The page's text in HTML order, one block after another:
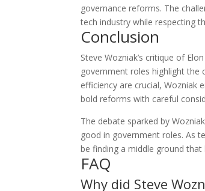
governance reforms. The
tech industry while respecting
Conclusion
Steve Wozniak’s critique of
government roles highlight the
efficiency are crucial, Wozniak
bold reforms with careful
The debate sparked by
good in government roles. As
be finding a middle ground
FAQ
Why did Steve